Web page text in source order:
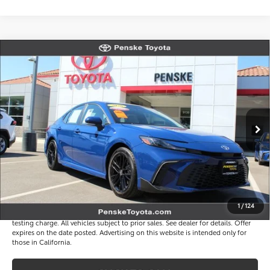
1/124
Gold Certified 2026Toyota Camry
VIN:4T1DAACK7TU323777Stock:P65257Model:2561
3 mi Ext. Int.
$33,816
*TOTAL PRICE
Less
Selling Price
$33,694
Document Processing Charge
+$85
Electronic Vehicle Registration Fee
+$37
*Total Price
$33,816
Disclaimers
*Plus government fees and taxes, any finance charges, and any emission
testing charge. All vehicles subject to prior sales. See dealer for details. Offer
expires on the date posted. Advertising on this website is intended only for
those in California.
Compare Vehicle